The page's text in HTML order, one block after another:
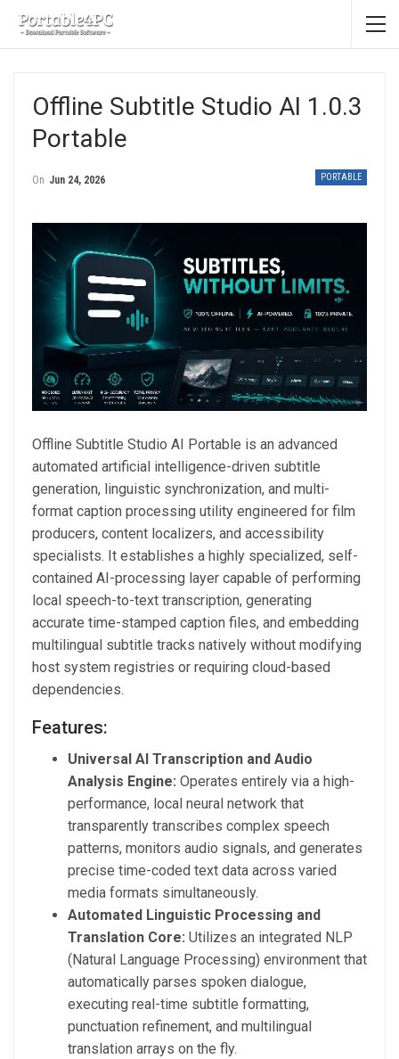
Offline Subtitle Studio AI 1.0.3
Portable
PORTABLE
On Jun 24, 2026
Offline Subtitle Studio AI Portable is an advanced
automated artificial intelligence-driven subtitle
generation, linguistic synchronization, and multi-
format caption processing utility engineered for film
producers, content localizers, and accessibility
specialists. It establishes a highly specialized, self-
contained AI-processing layer capable of performing
local speech-to-text transcription, generating
accurate time-stamped caption files, and embedding
multilingual subtitle tracks natively without modifying
host system registries or requiring cloud-based
dependencies.
Features:
Universal AI Transcription and Audio
Analysis Engine: Operates entirely via a high-
performance, local neural network that
transparently transcribes complex speech
patterns, monitors audio signals, and generates
precise time-coded text data across varied
media formats simultaneously.
Automated Linguistic Processing and
Translation Core: Utilizes an integrated NLP
(Natural Language Processing) environment that
automatically parses spoken dialogue,
executing real-time subtitle formatting,
punctuation refinement, and multilingual
translation arrays on the fly.